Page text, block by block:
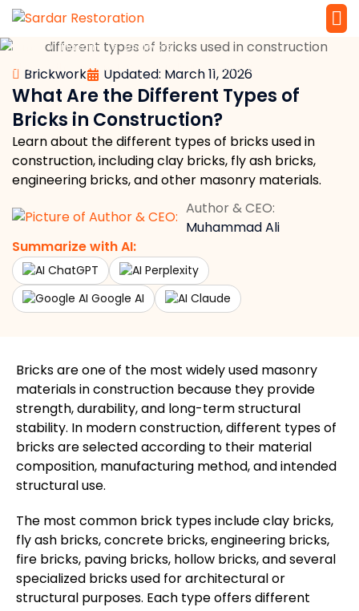
Brickwork Updated: March 11, 2026
What Are the Different Types of
Bricks in Construction?
Learn about the different types of bricks used in
construction, including clay bricks, fly ash bricks,
engineering bricks, and other masonry materials.
Author & CEO:
Muhammad Ali
Summarize with AI:
ChatGPT
Perplexity
Google AI
Claude
Home » Masonry » Brickwork »
What Are the Different Types of Bricks in Construction?
Bricks are one of the most widely used masonry
materials in construction because they provide
strength, durability, and long-term structural
stability. In modern construction, different types of
bricks are selected according to their material
composition, manufacturing method, and intended
structural use.
The most common brick types include clay bricks,
fly ash bricks, concrete bricks, engineering bricks,
fire bricks, paving bricks, hollow bricks, and several
specialized bricks used for architectural or
structural purposes. Each type offers different